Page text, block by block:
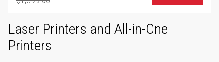
Regular Price
Laser Printers and All-in-One
Printers